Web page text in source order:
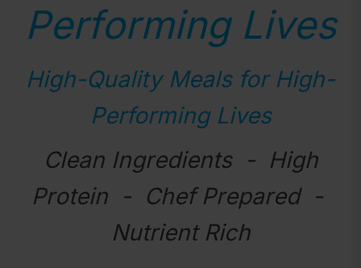
Performing Lives
High-Quality Meals for High-
Performing Lives
Clean Ingredients - High
Protein - Chef Prepared -
Nutrient Rich